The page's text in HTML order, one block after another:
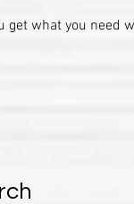
what you need